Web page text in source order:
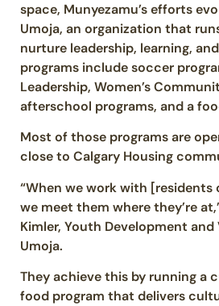
space, Munyezamu’s efforts
Umoja, an organization that
nurture leadership, learning,
programs include soccer
Leadership, Women’s
afterschool programs, and a
Most of those programs are
close to Calgary Housing
“When we work with [residents
we meet them where they’re
Kimler, Youth Development
Umoja.
They achieve this by running a
food program that delivers